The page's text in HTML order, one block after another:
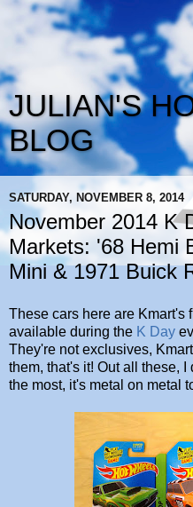
JULIAN'S
BLOG
SATURDAY, NOVEMBER 8, 2014
November 2014 K
Markets: '68 Hemi
Mini & 1971 Buick
These cars here are Kmart's
available during the K Day
They're not exclusives,
them, that's it! Out all these,
the most, it's metal on metal